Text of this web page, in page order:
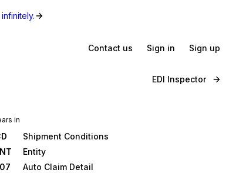
Contact us Sign in Sign up
EDI Inspector
in
Shipment Conditions
Entity
Auto Claim Detail